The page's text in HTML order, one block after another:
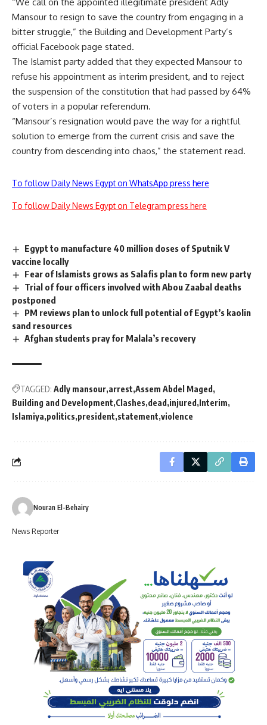
Mansour to resign to save the country from engaging in a
bitter struggle,” the Building and Development Party’s
official Facebook page stated.
The Islamist party added that they expected Mansour to
refuse his appointment as interim president, and to reject
the suspension of the constitution that had passed by 64%
of voters in a popular referendum.
“Mansour’s resignation would pave the way for a rightful
solution to emerge from the current crisis and save the
country from descending into chaos,” the statement read.
To follow Daily News Egypt on WhatsApp press here
To follow Daily News Egypt on Telegram press here
Egypt to manufacture 40 million doses of Sputnik V
vaccine locally
Fear of Islamists grows as Salafis plan to form new party
Trial of four officers involved with Abou Zaabal deaths
postponed
PM reviews plan to unlock full potential of Egypt’s kaolin
sand resources
Afghan students pray for Malala’s recovery
TAGGED: Adly mansour arrest Assem Abdel Maged
Building and Development Clashes dead injured Interim
Islamiya politics president statement violence
Nouran El-Behairy
News Reporter